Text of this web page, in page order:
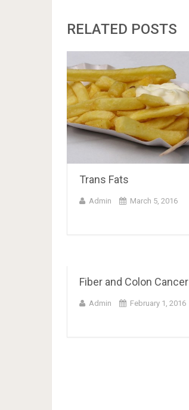
RELATED POSTS
Trans Fats
Admin March 5, 2016
Fiber and Colon Cancer
Admin February 1, 2016